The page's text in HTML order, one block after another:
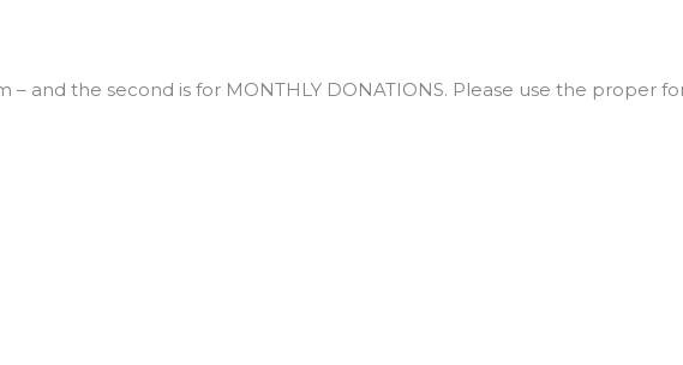
and the second is for MONTHLY DONATIONS. Please use the proper